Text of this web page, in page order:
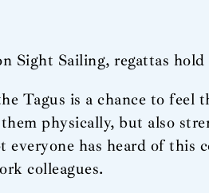
Sailing, regattas hold
Tagus is a chance to feel
physically, but also
has heard of this
colleagues.